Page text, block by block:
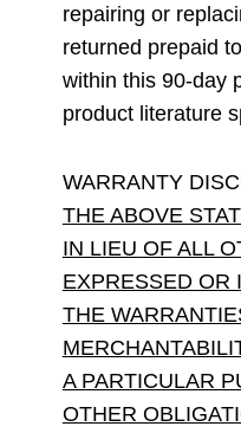
repairing or
returned prepaid
within this 90-day
product literature
WARRANTY
THE ABOVE
IN LIEU OF ALL
EXPRESSED OR
THE
A PARTICULAR
OTHER